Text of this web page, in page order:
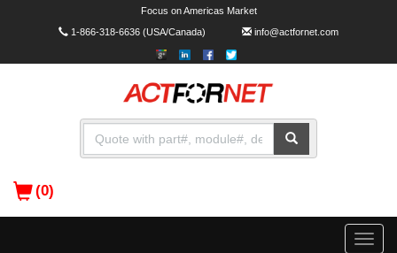
Focus on Americas Market
1-866-318-6636(USA/Canada) info@actfornet.com
(0)
Toggle